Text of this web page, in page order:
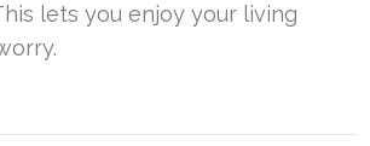
lets you enjoy your living